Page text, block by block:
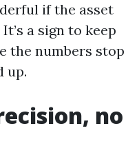
if the asset
a sign to keep
the numbers stop
up.
no